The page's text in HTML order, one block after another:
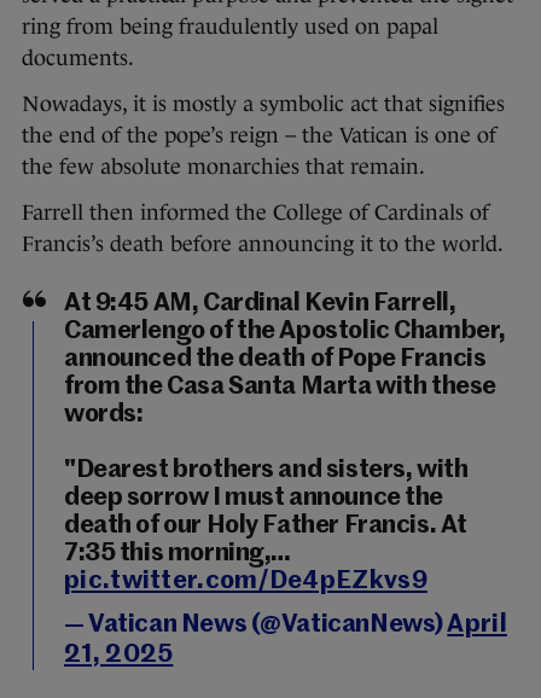
ring from being fraudulently used on papal
documents.
Nowadays, it is mostly a symbolic act that signifies
the end of the pope’s reign – the Vatican is one of
the few absolute monarchies that remain.
Farrell then informed the College of Cardinals of
Francis’s death before announcing it to the world.
At 9:45 AM, Cardinal Kevin Farrell,
Camerlengo of the Apostolic Chamber,
announced the death of Pope Francis
from the Casa Santa Marta with these
words:
"Dearest brothers and sisters, with
deep sorrow I must announce the
death of our Holy Father Francis. At
7:35 this morning,…
pic.twitter.com/De4pEZkvs9
— Vatican News (@VaticanNews)April
21, 2025